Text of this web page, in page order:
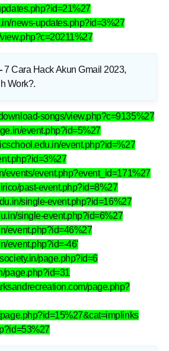
news-updates.php?id=3%27
7 Cara Hack Akun Gmail 2023,
Work?.
songs/view.php?c=9135%27
event.php?id=5%27
event.php?id=%27
events/event.php?event_id=171%27
past-event.php?id=8%27
single-event.php?id=16%27
single-event.php?id=6%27
event.php?id=46%27
event.php?id=-46'
page.php?id=6
page.php?id=31
page.php?